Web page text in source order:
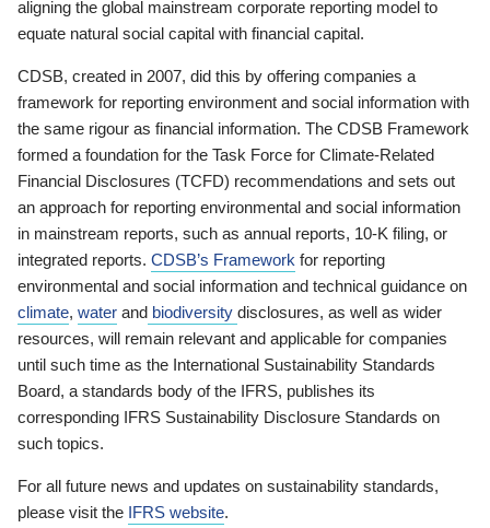
aligning the global mainstream corporate reporting model to
equate natural social capital with financial capital.
CDSB, created in 2007, did this by offering companies a
framework for reporting environment and social information with
the same rigour as financial information. The CDSB Framework
formed a foundation for the Task Force for Climate-Related
Financial Disclosures (TCFD) recommendations and sets out
an approach for reporting environmental and social information
in mainstream reports, such as annual reports, 10-K filing, or
integrated reports. CDSB’s Framework for reporting
environmental and social information and technical guidance on
climate, water and biodiversity disclosures, as well as wider
resources, will remain relevant and applicable for companies
until such time as the International Sustainability Standards
Board, a standards body of the IFRS, publishes its
corresponding IFRS Sustainability Disclosure Standards on
such topics.
For all future news and updates on sustainability standards,
please visit the IFRS website.